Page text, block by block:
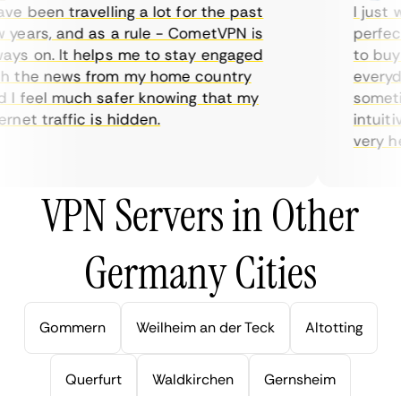
been travelling a lot for the past
and as a rule - CometVPN is
on. It helps me to stay engaged
news from my home country
much safer knowing that my
traffic is hidden.
I just
perfect
to buy
very
VPN Servers in Other
Germany Cities
Gommern Weilheim an der Teck Altotting
Querfurt Waldkirchen Gernsheim